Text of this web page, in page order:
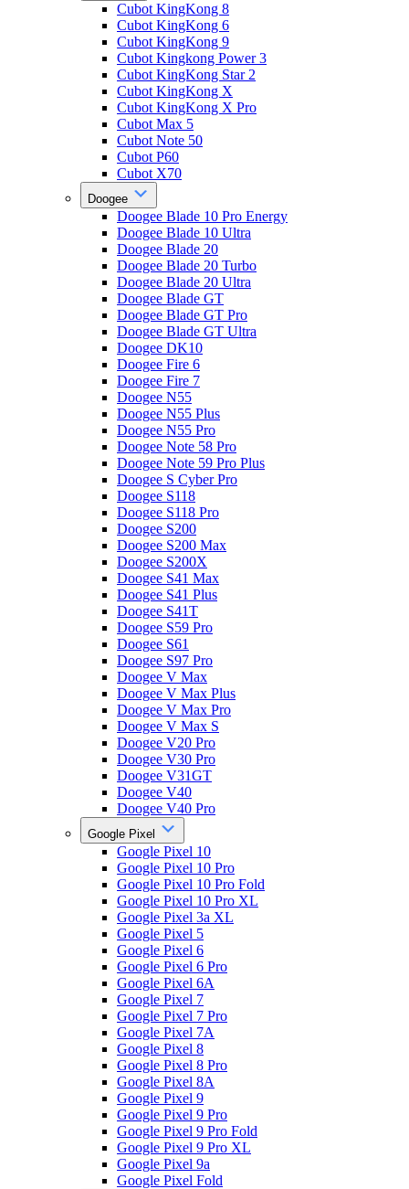
Cubot KingKong 8
Cubot KingKong 6
Cubot KingKong 9
Cubot Kingkong Power 3
Cubot KingKong Star 2
Cubot KingKong X
Cubot KingKong X Pro
Cubot Max 5
Cubot Note 50
Cubot P60
Cubot X70
Doogee
Doogee Blade 10 Pro Energy
Doogee Blade 10 Ultra
Doogee Blade 20
Doogee Blade 20 Turbo
Doogee Blade 20 Ultra
Doogee Blade GT
Doogee Blade GT Pro
Doogee Blade GT Ultra
Doogee DK10
Doogee Fire 6
Doogee Fire 7
Doogee N55
Doogee N55 Plus
Doogee N55 Pro
Doogee Note 58 Pro
Doogee Note 59 Pro Plus
Doogee S Cyber Pro
Doogee S118
Doogee S118 Pro
Doogee S200
Doogee S200 Max
Doogee S200X
Doogee S41 Max
Doogee S41 Plus
Doogee S41T
Doogee S59 Pro
Doogee S61
Doogee S97 Pro
Doogee V Max
Doogee V Max Plus
Doogee V Max Pro
Doogee V Max S
Doogee V20 Pro
Doogee V30 Pro
Doogee V31GT
Doogee V40
Doogee V40 Pro
Google Pixel
Google Pixel 10
Google Pixel 10 Pro
Google Pixel 10 Pro Fold
Google Pixel 10 Pro XL
Google Pixel 3a XL
Google Pixel 5
Google Pixel 6
Google Pixel 6 Pro
Google Pixel 6A
Google Pixel 7
Google Pixel 7 Pro
Google Pixel 7A
Google Pixel 8
Google Pixel 8 Pro
Google Pixel 8A
Google Pixel 9
Google Pixel 9 Pro
Google Pixel 9 Pro Fold
Google Pixel 9 Pro XL
Google Pixel 9a
Google Pixel Fold